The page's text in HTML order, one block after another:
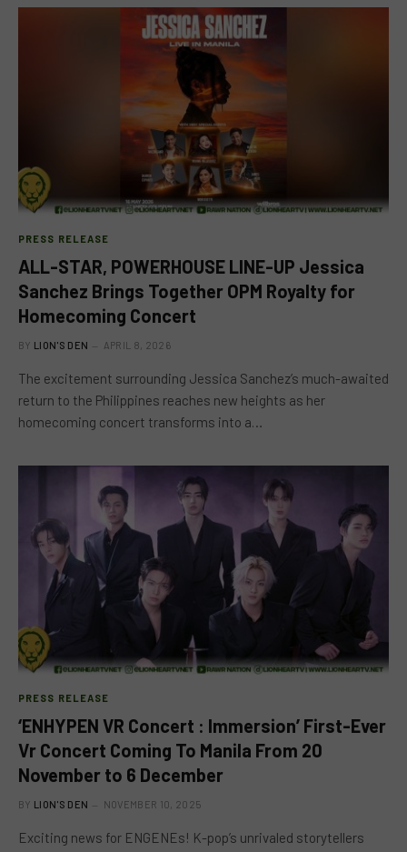
PRESS RELEASE
ALL-STAR, POWERHOUSE LINE-UP Jessica
Sanchez Brings Together OPM Royalty for
Homecoming Concert
BY LION'S DEN APRIL 8, 2026
The excitement surrounding Jessica Sanchez’s much-awaited
return to the Philippines reaches new heights as her
homecoming concert transforms into a…
PRESS RELEASE
‘ENHYPEN VR Concert : Immersion’ First-Ever
Vr Concert Coming To Manila From 20
November to 6 December
BY LION'S DEN NOVEMBER 10, 2025
Exciting news for ENGENEs! K-pop’s unrivaled storytellers